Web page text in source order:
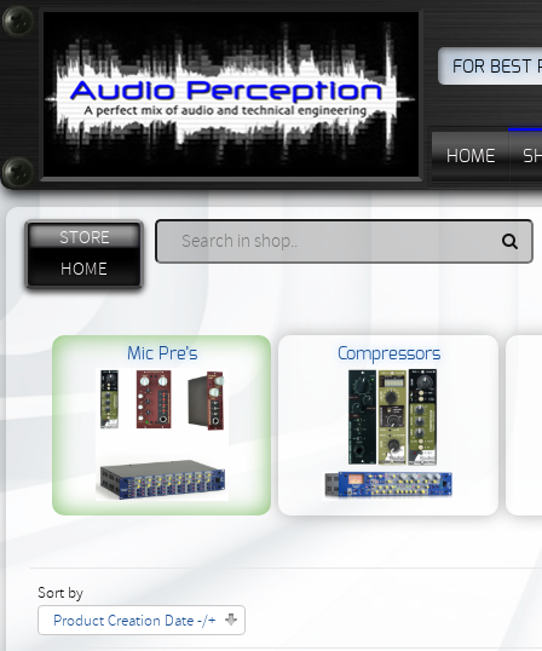
FOR BEST
HOME
STORE
HOME
Mic Pre’s Compressors
Sort by
Product Creation Date -/+